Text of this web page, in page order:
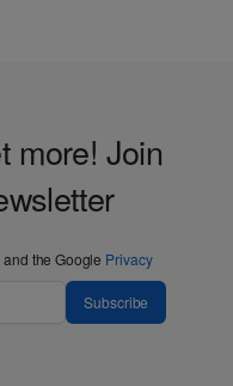
more! Join
the Google Privacy
Subscribe